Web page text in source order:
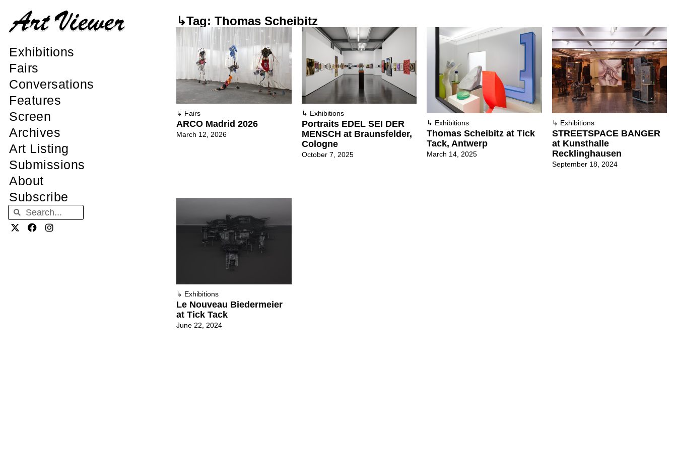
Exhibitions
Fairs
Conversations
Features
Screen
Archives
Art Listing
Submissions
About
Subscribe
↳Tag: Thomas Scheibitz
↳ Fairs
ARCO Madrid 2026
March 12, 2026
↳ Exhibitions
Portraits EDEL SEI DER
MENSCH at Braunsfelder,
Cologne
October 7, 2025
↳ Exhibitions
Thomas Scheibitz at Tick
Tack, Antwerp
March 14, 2025
↳ Exhibitions
STREETSPACE BANGER
at Kunsthalle
Recklinghausen
September 18, 2024
↳ Exhibitions
Le Nouveau Biedermeier
at Tick Tack
June 22, 2024